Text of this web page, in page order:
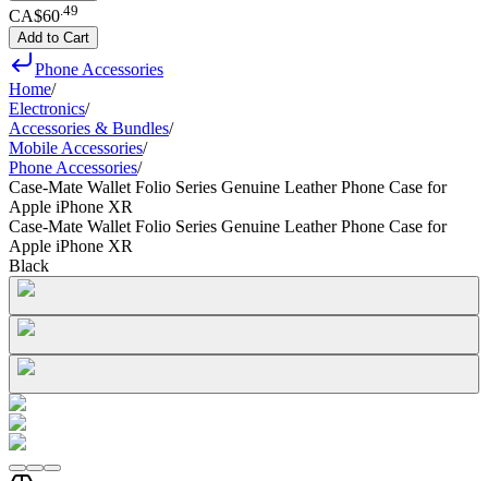
CA$60 49
Add to Cart
Phone Accessories
Home/
Electronics/
Accessories & Bundles/
Mobile Accessories/
Phone Accessories/
Case-Mate Wallet Folio Series Genuine Leather Phone Case for
Apple iPhone XR
Case-Mate Wallet Folio Series Genuine Leather Phone Case for
Apple iPhone XR
Black